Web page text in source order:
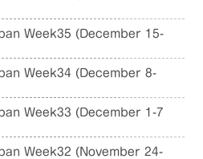
Week35 (December 15-
Week34 (December 8-
Week33 (December 1-7
Week32 (November 24-